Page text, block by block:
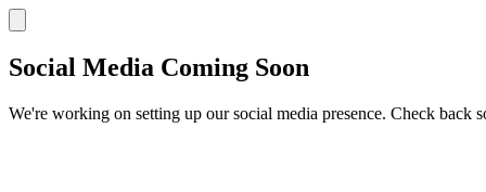
Social Media Coming Soon
We're working on setting up our social media presence. Check back